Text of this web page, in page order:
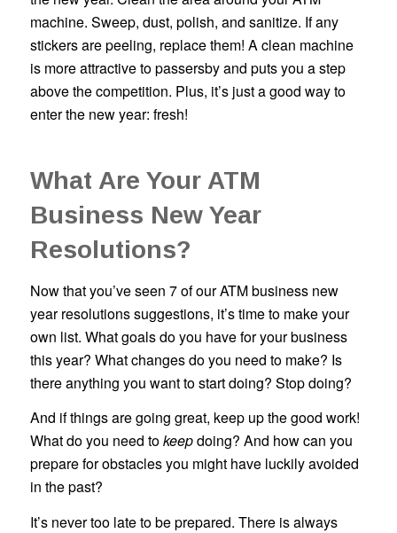
machine. Sweep, dust, polish, and sanitize. If any
stickers are peeling, replace them! A clean machine
is more attractive to passersby and puts you a step
above the competition. Plus, it’s just a good way to
enter the new year: fresh!
What Are Your ATM
Business New Year
Resolutions?
Now that you’ve seen 7 of our ATM business new
year resolutions suggestions, it’s time to make your
own list. What goals do you have for your business
this year? What changes do you need to make? Is
there anything you want to start doing? Stop doing?
And if things are going great, keep up the good work!
What do you need tokeepdoing? And how can you
prepare for obstacles you might have luckily avoided
in the past?
It’s never too late to be prepared. There is always